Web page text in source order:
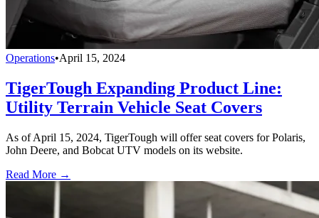
Operations•April 15, 2024
TigerTough Expanding Product Line:
Utility Terrain Vehicle Seat Covers
As of April 15, 2024, TigerTough will offer seat covers for Polaris,
John Deere, and Bobcat UTV models on its website.
Read More →